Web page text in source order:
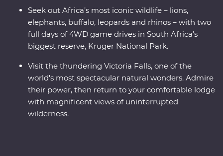
Seek out Africa’s most iconic wildlife – lions,
elephants, buffalo, leopards and rhinos – with two
full days of 4WD game drives in South Africa’s
biggest reserve, Kruger National Park.
Visit the thundering Victoria Falls, one of the
world's most spectacular natural wonders. Admire
their power, then return to your comfortable lodge
with magnificent views of uninterrupted
wilderness.